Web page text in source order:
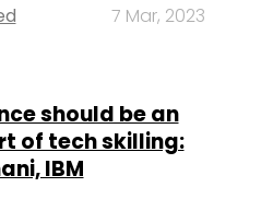
7 Mar, 2023
should be an
of tech skilling:
IBM